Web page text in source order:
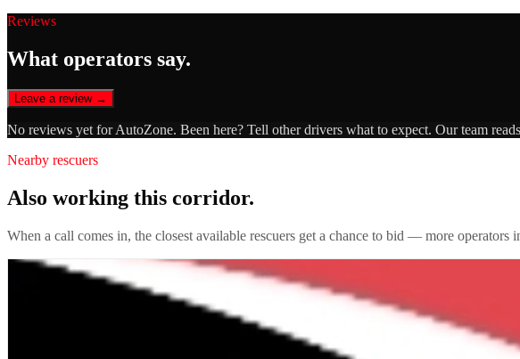
Reviews
What operators say.
Leave a review →
No reviews yet forAutoZone. Been here? Tell other drivers what to expect. Our team
Nearby rescuers
Also working this corridor.
When a call comes in, the closest available rescuers get a chance to bid — more